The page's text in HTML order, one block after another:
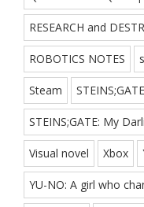
RESEARCH and
ROBOTICS NOTES
Steam STEINS;GATE
STEINS;GATE: My
Visual novel Xbox
YU-NO: A girl who